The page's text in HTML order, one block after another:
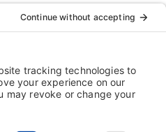
Professor Teaches,
Maker, AnyTime, Individual
Individual Software Inc.
|End-user License